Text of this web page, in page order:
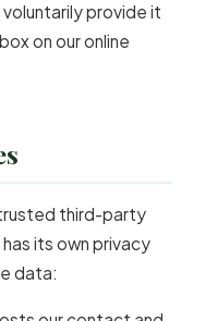
provide it
on our online
third-party
its own privacy
data: